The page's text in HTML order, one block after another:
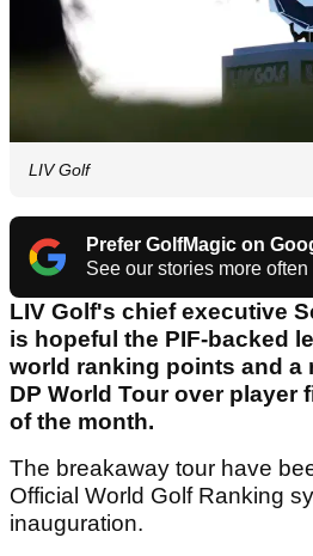
LIV Golf
Prefer GolfMagic on
See our stories more often
LIV Golf's chief executive
is hopeful the PIF-backed
world ranking points and a
DP World Tour over player
of the month.
The breakaway tour have
Official World Golf Ranking
inauguration.